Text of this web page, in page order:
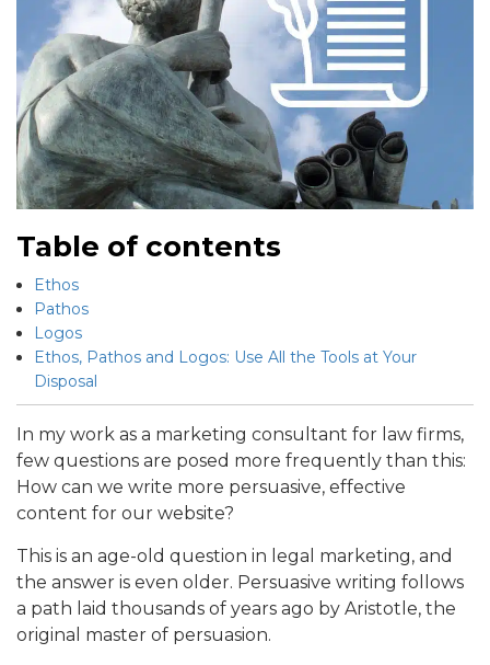
Table of contents
Ethos
Pathos
Logos
Ethos, Pathos and Logos: Use All the Tools at Your
Disposal
In my work as a marketing consultant for law firms,
few questions are posed more frequently than this:
How can we write more persuasive, effective
content for our website?
This is an age-old question in legal marketing, and
the answer is even older. Persuasive writing follows
a path laid thousands of years ago by Aristotle, the
original master of persuasion.